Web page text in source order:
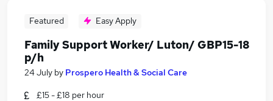
Featured Easy Apply
Family Support Worker/ Luton/ GBP15-18
p/h
24 July by Prospero Health & Social Care
£15 - £18 per hour